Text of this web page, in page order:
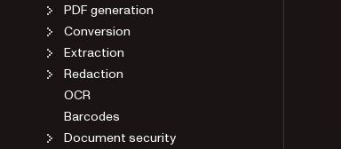
PDF generation
Conversion
Extraction
Redaction
OCR
Barcodes
Document security